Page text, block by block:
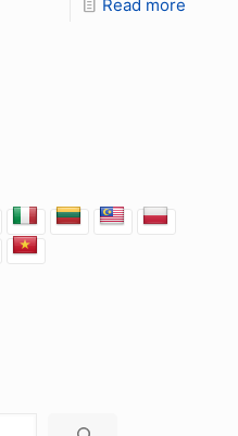
Read more